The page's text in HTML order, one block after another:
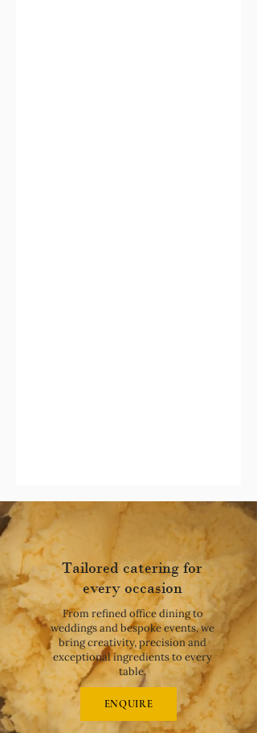
Tailored catering for
every occasion
From refined office dining to
weddings and bespoke events, we
bring creativity, precision and
exceptional ingredients to every
table.
ENQUIRE